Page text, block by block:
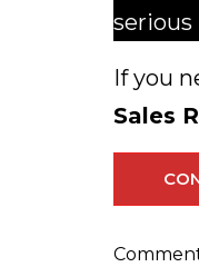
serious
If you
Sales